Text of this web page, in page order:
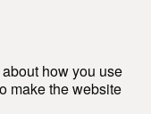
about how you use
make the website